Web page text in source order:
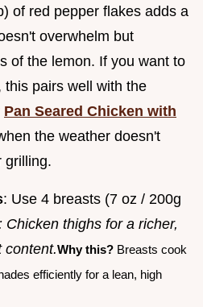
of red pepper flakes adds a
overwhelm but
of the lemon. If you want to
pairs well with the
Pan Seared Chicken with
the weather doesn't
grilling.
: Use 4 breasts (7 oz / 200g
Chicken thighs for a richer,
content.Why this? Breasts cook
efficiently for a lean, high